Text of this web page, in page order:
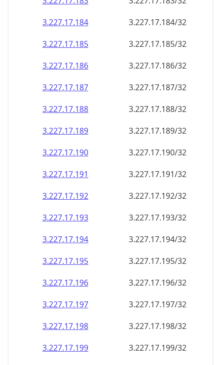
3.227.17.186
3.227.17.186/32
3.227.17.187
3.227.17.187/32
3.227.17.188
3.227.17.188/32
3.227.17.189
3.227.17.189/32
3.227.17.190
3.227.17.190/32
3.227.17.191
3.227.17.191/32
3.227.17.192
3.227.17.192/32
3.227.17.193
3.227.17.193/32
3.227.17.194
3.227.17.194/32
3.227.17.195
3.227.17.195/32
3.227.17.196
3.227.17.196/32
3.227.17.197
3.227.17.197/32
3.227.17.198
3.227.17.198/32
3.227.17.199
3.227.17.199/32
3.227.17.200
3.227.17.200/32
3.227.17.201
3.227.17.201/32
3.227.17.202
3.227.17.202/32